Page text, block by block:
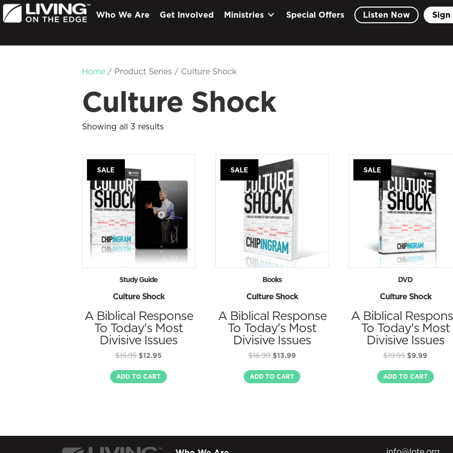
Who We Are Get Involved Ministries Special Offers Listen Now Sign
Home / Product Series / Culture Shock
Culture Shock
Showing all 3 results
SALE
Study Guide
Culture Shock
A Biblical Response
To Today's Most
Divisive Issues
$15.95Original
was:
$15.95.
$12.95
is:
$12.95.
ADD TO CART
SALE
Books
Culture Shock
A Biblical Response
To Today's Most
Divisive Issues
$16.99 Original
was:
$16.99.
$13.99Current
is:
$13.99.
ADD TO CART
SALE
DVD
Culture Shock
A Biblical
To Today's Most
Divisive Issues
$19.95Original
was:
$19.95.
$9.99Current
is:
$9.99.
ADD TO CART